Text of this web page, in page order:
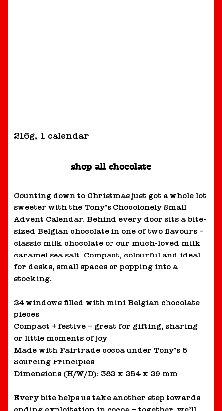
216g, 1 calendar
shop all chocolate
Counting down to Christmas just got a whole lot
sweeter with the Tony’s Chocolonely Small
Advent Calendar. Behind every door sits a bite-
sized Belgian chocolate in one of two flavours –
classic milk chocolate or our much-loved milk
caramel sea salt. Compact, colourful and ideal
for desks, small spaces or popping into a
stocking.
24 windows filled with mini Belgian chocolate
pieces
Compact + festive – great for gifting, sharing
or little moments of joy
Made with Fairtrade cocoa under Tony’s 5
Sourcing Principles
Dimensions (H/W/D): 382 x 254 x 29 mm
Every bite helps us take another step towards